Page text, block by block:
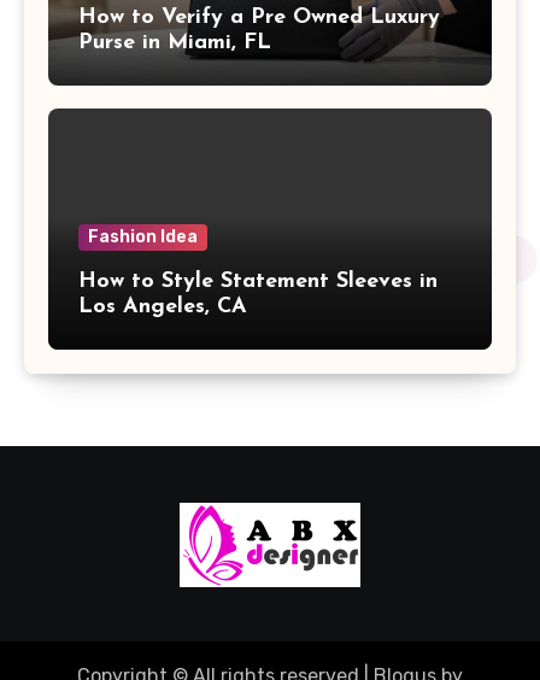
How to Verify a Pre Owned Luxury
Purse in Miami, FL
Fashion Idea
How to Style Statement Sleeves in
Los Angeles, CA